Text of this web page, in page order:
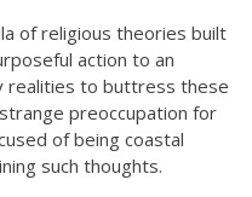
of religious theories built
action to an
realities to buttress these
preoccupation for
of being coastal
such thoughts.